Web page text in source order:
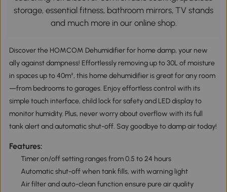
storage, essential fitness, bathroom mirrors, TV stands
and much more in our online shop.
Discover the HOMCOM Dehumidifier for home damp, your new
ally against dampness! Effortlessly removing up to 30L of moisture
in spaces up to 40m², this home dehumidifier is great for any room
—from bedrooms to garages. Enjoy effortless control with its
simple touch interface, child lock for safety and LED display to
monitor humidity. Plus, never worry about overflow with its full
tank alert and automatic shut-off. Say goodbye to damp air today!
Features:
Timer on/off setting ranges from 0.5 to 24 hours
Automatic shut-off when tank fills, with warning light
Air filter and auto-clean function ensure pure air quality